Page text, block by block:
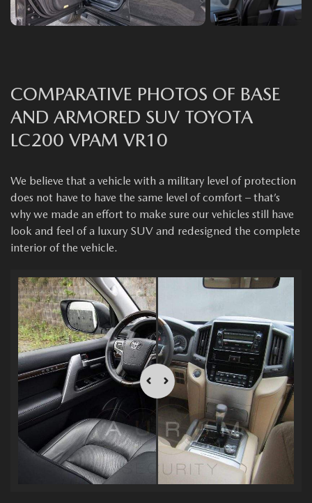
СOMPARATIVE PHOTOS OF BASE
AND ARMORED SUV TOYOTA
LC200 VPAM VR10
We believe that a vehicle with a military level of protection
does not have to have the same level of comfort – that’s
why we made an effort to make sure our vehicles still have
look and feel of a luxury SUV and redesigned the complete
interior of the vehicle.